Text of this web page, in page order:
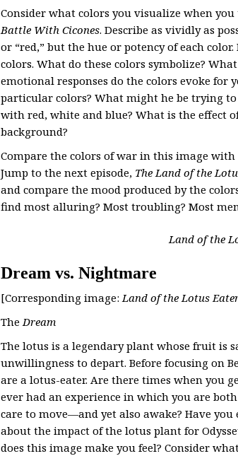
Consider what colors you visualize when you
Battle With Cicones. Describe as vividly as
or “red,” but the hue or potency of each
colors. What do these colors symbolize?
emotional responses do the colors evoke for
particular colors? What might he be trying
with red, white and blue? What is the effect
background?
Compare the colors of war in this image
Jump to the next episode, The Land of the
and compare the mood produced by the
find most alluring? Most troubling? Most
Land of the
Dream vs. Nightmare
[Corresponding image: Land of the Lotus
The Dream
The lotus is a legendary plant whose fruit is
unwillingness to depart. Before focusing on
are a lotus-eater. Are there times when you
ever had an experience in which you are
care to move—and yet also awake? Have
about the impact of the lotus plant for
does this image make you feel? Consider